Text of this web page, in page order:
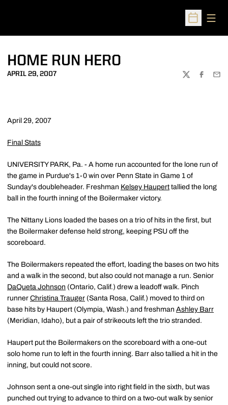
Open
HOME RUN HERO
APRIL 29, 2007
TWITTER
April 29, 2007
Final Stats
UNIVERSITY PARK, Pa. - A home run accounted for the lone run of
the game in Purdue's 1-0 win over Penn State in Game 1 of
Sunday's doubleheader. Freshman Kelsey Haupert tallied the long
ball in the fourth inning of the Boilermaker victory.
The Nittany Lions loaded the bases on a trio of hits in the first, but
the Boilermaker defense held strong, keeping PSU off the
scoreboard.
The Boilermakers repeated the effort, loading the bases on two hits
and a walk in the second, but also could not manage a run. Senior
DaQueta Johnson (Ontario, Calif.) drew a leadoff walk. Pinch
runner Christina Trauger (Santa Rosa, Calif.) moved to third on
base hits by Haupert (Olympia, Wash.) and freshman Ashley Barr
(Meridian, Idaho), but a pair of strikeouts left the trio stranded.
Haupert put the Boilermakers on the scoreboard with a one-out
solo home run to left in the fourth inning. Barr also tallied a hit in the
inning, but could not score.
Johnson sent a one-out single into right field in the sixth, but was
punched out trying to advance to third on a two-out walk by senior